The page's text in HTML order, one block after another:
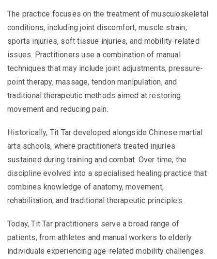
The practice focuses on the treatment of musculoskeletal
conditions, including joint discomfort, muscle strain,
sports injuries, soft tissue injuries, and mobility-related
issues. Practitioners use a combination of manual
techniques that may include joint adjustments, pressure-
point therapy, massage, tendon manipulation, and
traditional therapeutic methods aimed at restoring
movement and reducing pain.
Historically, Tit Tar developed alongside Chinese martial
arts schools, where practitioners treated injuries
sustained during training and combat. Over time, the
discipline evolved into a specialised healing practice that
combines knowledge of anatomy, movement,
rehabilitation, and traditional therapeutic principles.
Today, Tit Tar practitioners serve a broad range of
patients, from athletes and manual workers to elderly
individuals experiencing age-related mobility challenges.